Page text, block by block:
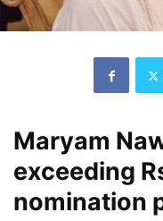
Maryam
exceeding
nomination